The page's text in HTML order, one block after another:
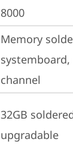
8000
Memory
channel
32GB
upgradable